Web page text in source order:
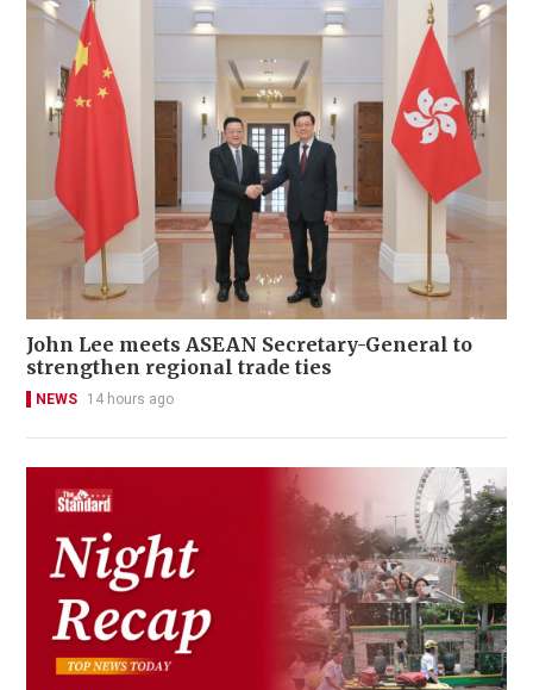
John Lee meets ASEAN Secretary-General to
strengthen regional trade ties
NEWS 14 hours ago